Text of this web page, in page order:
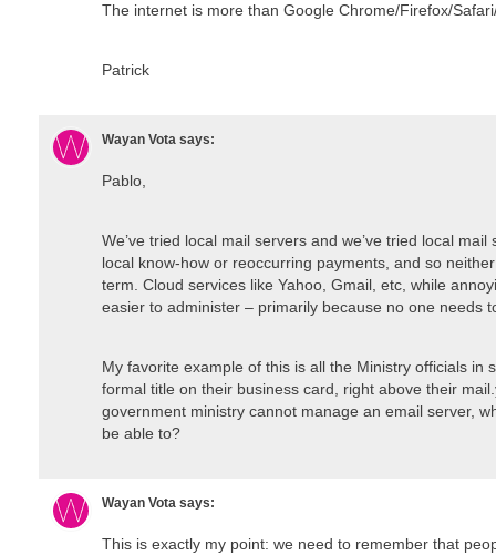
The internet is more than Google Chrome/Firefox/
Patrick
Wayan Vota says:
Pablo,
We’ve tried local mail servers and we’ve tried local
local know-how or reoccurring payments, and so
term. Cloud services like Yahoo, Gmail, etc, while
easier to administer – primarily because no one needs
My favorite example of this is all the Ministry officials in
formal title on their business card, right above their
government ministry cannot manage an email server,
be able to?
Wayan Vota says:
This is exactly my point: we need to remember that